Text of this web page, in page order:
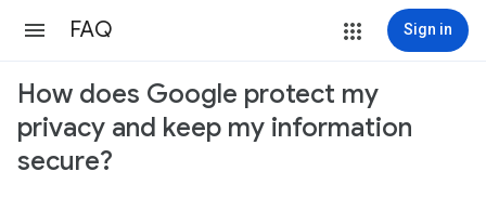
FAQ Sign in
How does Google protect my
privacy and keep my information
secure?